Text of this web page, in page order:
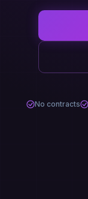
No contracts